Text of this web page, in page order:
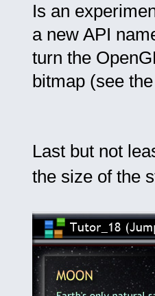
Is an
a new API
turn the
bitmap (see
Last but not
the size of the